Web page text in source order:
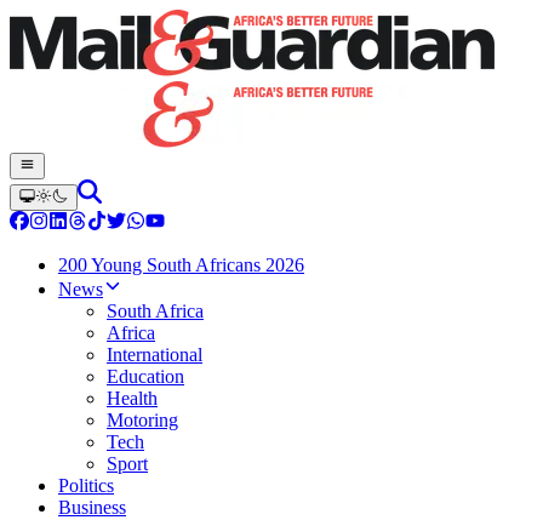
200 Young South Africans 2026
News
South Africa
Africa
International
Education
Health
Motoring
Tech
Sport
Politics
Business